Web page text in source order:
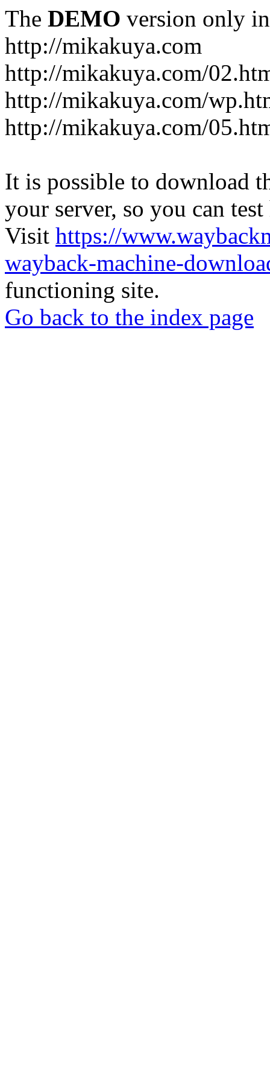
The DEMO version only
http://mikakuya.com
http://mikakuya.com/
http://mikakuya.com/
http://mikakuya.com/
It is possible to download
your server, so you can
Visit https://
wayback-machine-
functioning site.
Go back to the index page